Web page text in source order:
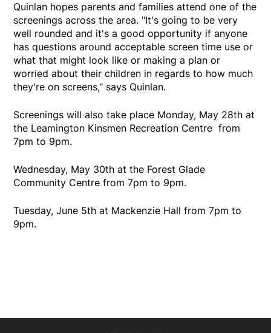
Quinlan hopes parents and families attend one of the
screenings across the area. "It's going to be very
well rounded and it's a good opportunity if anyone
has questions around acceptable screen time use or
what that might look like or making a plan or
worried about their children in regards to how much
they're on screens," says Quinlan.
Screenings will also take place Monday, May 28th at
the Leamington Kinsmen Recreation Centre from
7pm to 9pm.
Wednesday, May 30th at the Forest Glade
Community Centre from 7pm to 9pm.
Tuesday, June 5th at Mackenzie Hall from 7pm to
9pm.